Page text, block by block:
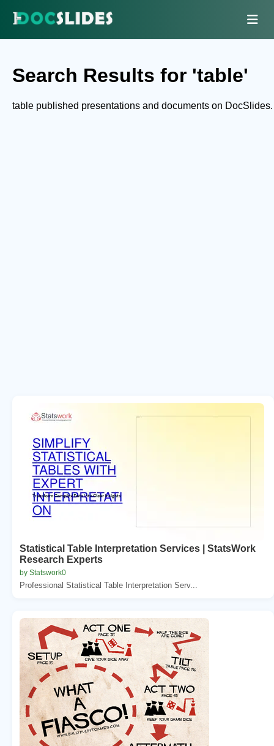
Search Results for 'table'
table published presentations and documents on DocSlides.
Statistical Table Interpretation Services | StatsWork
Research Experts
by Statswork0
Professional Statistical Table Interpretation Serv...